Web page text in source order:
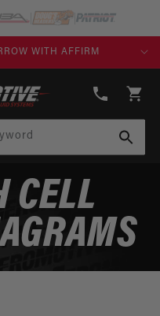
WITH AFFIRM
808-
Cart
CELL